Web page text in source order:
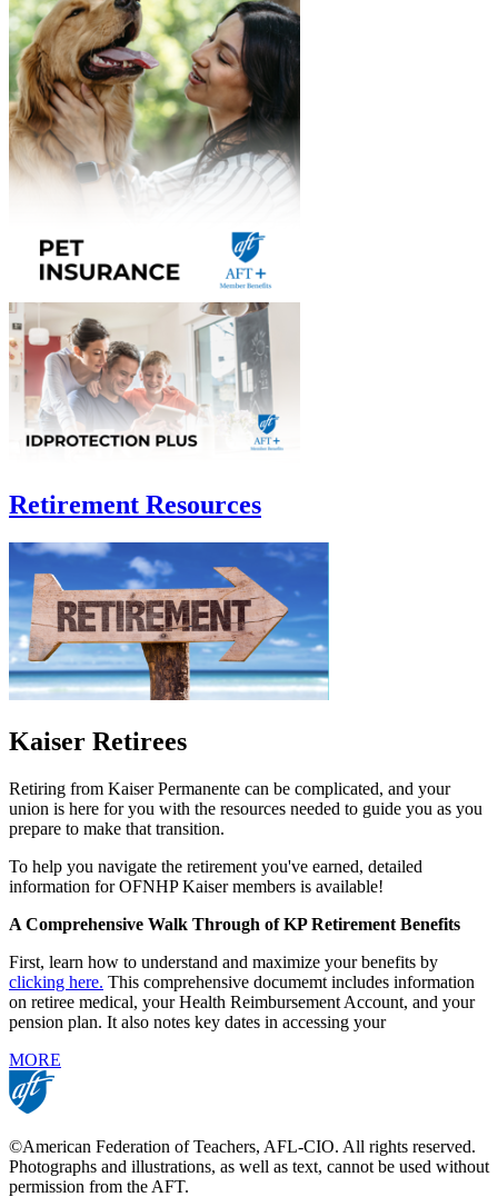
Retirement Resources
Kaiser Retirees
Retiring from Kaiser Permanente can be complicated, and your
union is here for you with the resources needed to guide you as you
prepare to make that transition.
To help you navigate the retirement you've earned, detailed
information for OFNHP Kaiser members is available!
A Comprehensive Walk Through of KP Retirement Benefits
First, learn how to understand and maximize your benefits by
clicking here. This comprehensive documemt includes information
on retiree medical, your Health Reimbursement Account, and your
pension plan. It also notes key dates in accessing your
MORE
©American Federation of Teachers, AFL-CIO. All rights reserved.
Photographs and illustrations, as well as text, cannot be used without
permission from the AFT.